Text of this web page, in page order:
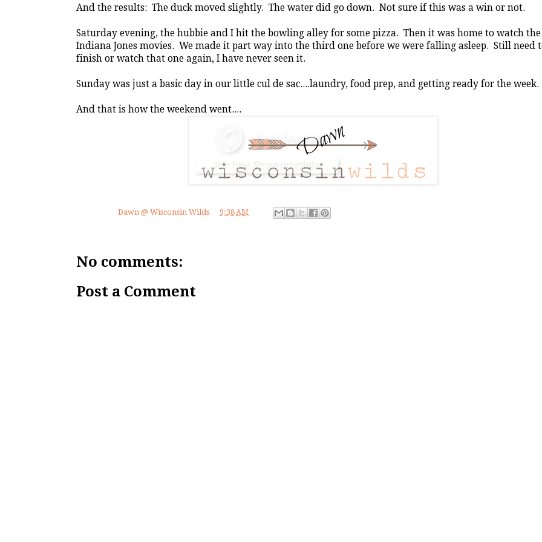
And the results: The duck moved slightly. The water did go down. Not sure if this was a win or not.
Saturday evening, the hubbie and I hit the bowling alley for some pizza. Then it was home to watch the
Indiana Jones movies. We made it part way into the third one before we were falling asleep. Still need
finish or watch that one again, I have never seen it.
Sunday was just a basic day in our little cul de sac....laundry, food prep, and getting ready for the week.
And that is how the weekend went....
Dawn @ Wisconsin Wilds 9:38 AM
No comments:
Post a Comment